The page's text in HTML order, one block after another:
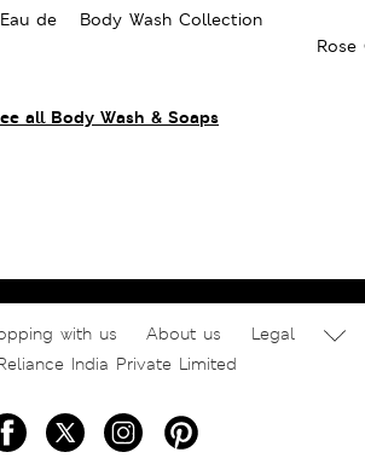
all Body Wash & Soaps
de
Body Wash Collection
Rose
with us About us
Legal
India Private Limited